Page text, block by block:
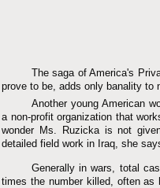
The saga of America's
prove to be, adds only banality to
Another young American
a non-profit organization that
wonder Ms. Ruzicka is not
detailed field work in Iraq, she
Generally in wars, total
times the number killed, often